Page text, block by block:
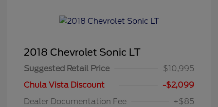
2018 Chevrolet Sonic LT
Suggested Retail Price
$10,995
Chula Vista Discount
-$2,099
Dealer Documentation Fee
+$85